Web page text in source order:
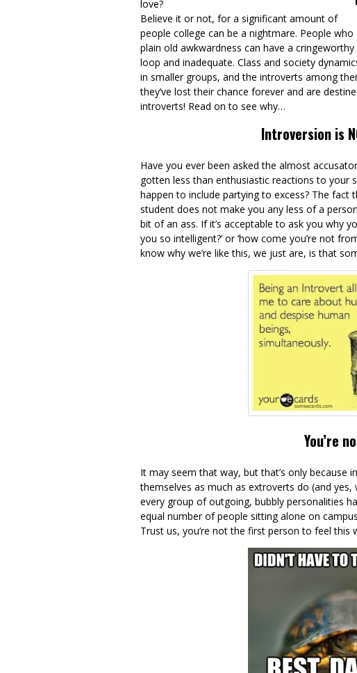
love?
Believe it or not, for a significant amount of
people college can be a nightmare. People
plain old awkwardness can have a
loop and inadequate. Class and society
in smaller groups, and the introverts among
they’ve lost their chance forever and are
introverts! Read on to see why…
Introversion is
Have you ever been asked the almost
gotten less than enthusiastic reactions to your
happen to include partying to excess? The
student does not make you any less of a
bit of an ass. If it’s acceptable to ask you why
you so intelligent?’ or ‘how come you’re not
know why we’re like this, we just are, is that
You’re
It may seem that way, but that’s only because
themselves as much as extroverts do (and
every group of outgoing, bubbly personalities
equal number of people sitting alone on
Trust us, you’re not the first person to feel this